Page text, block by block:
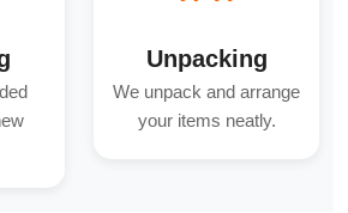
Unpacking
We unpack and arrange
your items neatly.